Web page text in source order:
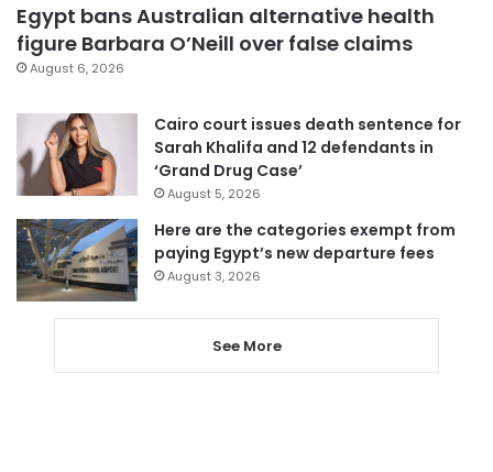
Egypt bans Australian alternative health
figure Barbara O’Neill over false claims
August 6, 2026
Cairo court issues death sentence for
Sarah Khalifa and 12 defendants in
‘Grand Drug Case’
August 5, 2026
Here are the categories exempt from
paying Egypt’s new departure fees
August 3, 2026
See More